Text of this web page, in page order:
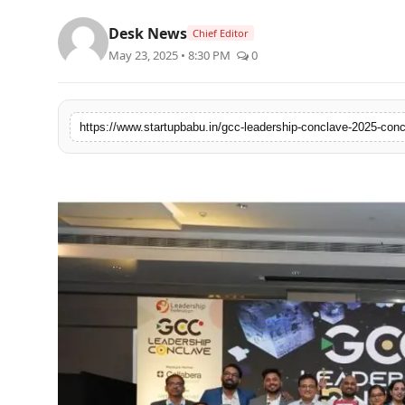
PR NewsWire
Politices
Astrology
Sponsored
Entertainment
Desk News Chief Editor
May 23, 2025 • 8:30 PM 0